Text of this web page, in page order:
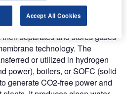
methane, wastewater, liquid
wastewater plasmalysis
are separated into
separates and stores gases
technology. The
or utilized in hydrogen
power), boilers, or SOFC (solid
generate CO2-free power and
Accept All Cookies